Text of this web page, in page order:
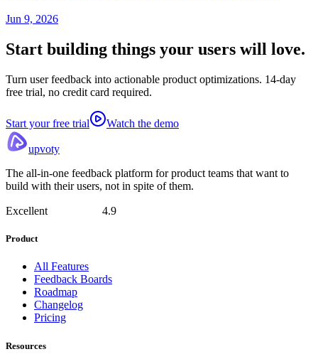
Jun 9, 2026
Start building things your users will love.
Turn user feedback into actionable product optimizations. 14-day
free trial, no credit card required.
Start your free trial Watch the demo
upvoty
The all-in-one feedback platform for product teams that want to
build with their users, not in spite of them.
Excellent 4.9
Product
All Features
Feedback Boards
Roadmap
Changelog
Pricing
Resources